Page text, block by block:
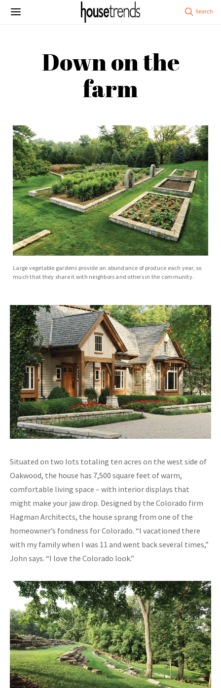
Down on the
farm
Large vegetable gardens provide an abundance of produce each year, so
much that they share it with neighbors and others in the community.
Situated on two lots totaling ten acres on the west side of
Oakwood, the house has 7,500 square feet of warm,
comfortable living space – with interior displays that
might make your jaw drop. Designed by the Colorado firm
Hagman Architects, the house sprang from one of the
homeowner’s fondness for Colorado. “I vacationed there
with my family when I was 11 and went back several times,”
John says. “I love the Colorado look.”